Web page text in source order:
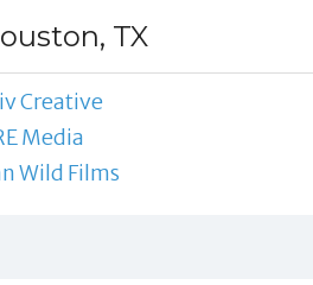
TX
Creative
Media
Wild Films